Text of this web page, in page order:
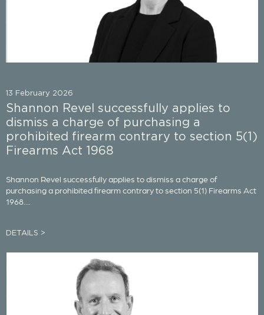
13 February 2026
Shannon Revel successfully applies to
dismiss a charge of purchasing a
prohibited firearm contrary to section 5(1)
Firearms Act 1968
Shannon Revel successfully applies to dismiss a charge of
purchasing a prohibited firearm contrary to section 5(1) Firearms Act
1968....
DETAILS >